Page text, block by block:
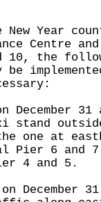
Year
Centre
10, the
31
stand
one at
Pier 6 and
4 and 5.
December